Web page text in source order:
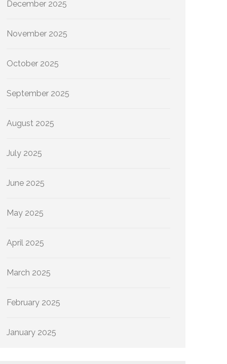
December 2025
November 2025
October 2025
September 2025
August 2025
July 2025
June 2025
May 2025
April 2025
March 2025
February 2025
January 2025